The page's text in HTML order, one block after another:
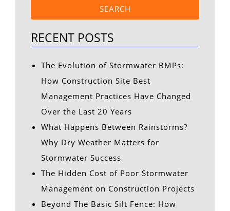
SEARCH
RECENT POSTS
The Evolution of Stormwater BMPs:
How Construction Site Best
Management Practices Have Changed
Over the Last 20 Years
What Happens Between Rainstorms?
Why Dry Weather Matters for
Stormwater Success
The Hidden Cost of Poor Stormwater
Management on Construction Projects
Beyond The Basic Silt Fence: How